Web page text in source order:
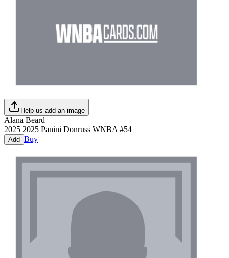
Help us add an image
Alana Beard
2025 2025 Panini Donruss WNBA #54
Add Buy